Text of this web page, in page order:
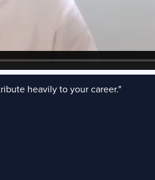
heavily to your career."